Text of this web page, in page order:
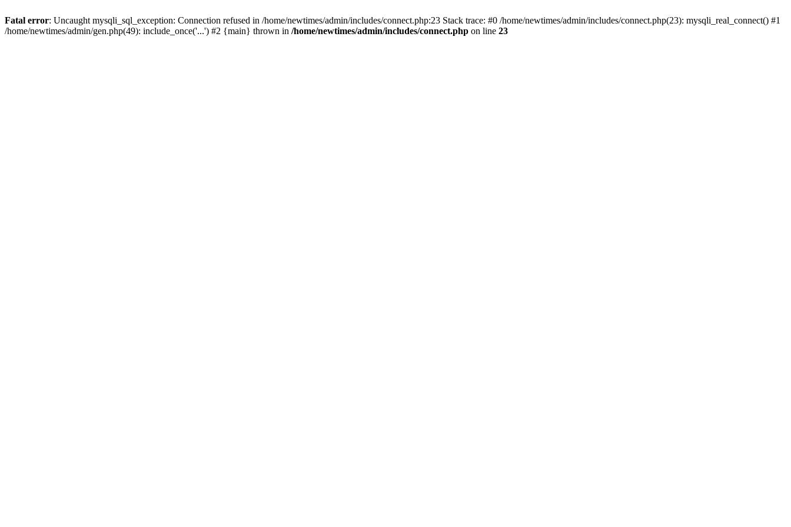
Fatal error: Uncaught mysqli_sql_exception: Connection refused in /home/newtimes/admin/includes/connect.php:23 Stack trace: #0 /home/newtimes/admin/includes/connect.php(23): mysqli_real_connect() #1
/home/newtimes/admin/gen.php(49): include_once('...') #2 {main} thrown in /home/newtimes/admin/includes/connect.php on line 23